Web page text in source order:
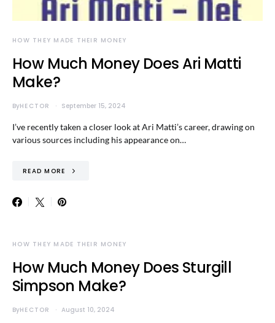
HOW THEY MADE THEIR MONEY
How Much Money Does Ari Matti
Make?
ByHECTOR September 15, 2024
I’ve recently taken a closer look at Ari Matti’s career, drawing on
various sources including his appearance on…
READ MORE
HOW THEY MADE THEIR MONEY
How Much Money Does Sturgill
Simpson Make?
ByHECTOR August 10, 2024